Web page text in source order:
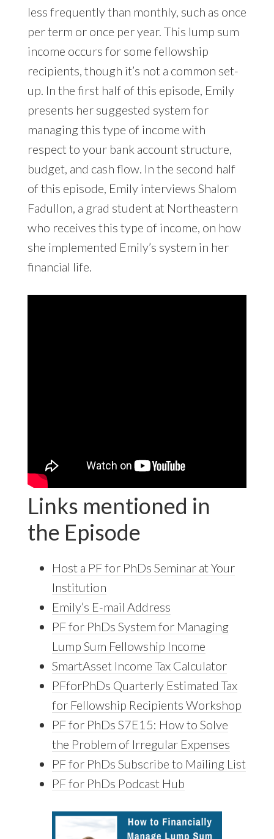
less frequently than monthly, such as once
per term or once per year. This lump sum
income occurs for some fellowship
recipients, though it’s not a common set-
up. In the first half of this episode, Emily
presents her suggested system for
managing this type of income with
respect to your bank account structure,
budget, and cash flow. In the second half
of this episode, Emily interviews Shalom
Fadullon, a grad student at Northeastern
who receives this type of income, on how
she implemented Emily’s system in her
financial life.
Links mentioned in
the Episode
Host a PF for PhDs Seminar at Your
Institution
Emily’s E-mail Address
PF for PhDs System for Managing
Lump Sum Fellowship Income
SmartAsset Income Tax Calculator
PFforPhDs Quarterly Estimated Tax
for Fellowship Recipients Workshop
PF for PhDs S7E15: How to Solve
the Problem of Irregular Expenses
PF for PhDs Subscribe to Mailing List
PF for PhDs Podcast Hub